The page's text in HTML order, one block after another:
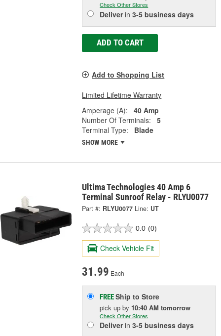
Check Other Stores
Deliverin3-5 business days
ADD TO CART
Add to Shopping List
Limited Lifetime Warranty
Amperage (A):
40 Amp
Number Of Terminals:
5
Terminal Type:
Blade
SHOW MORE
Ultima Technologies 40 Amp 6
Terminal Sunroof Relay - RLYU0077
Part #: RLYU0077 Line: UT
0.0 (0)
Check Vehicle Fit
31.99 Each
FREEShip to Store
pick upby 10:40 AM tomorrow
Check Other Stores
Deliverin3-5 business days